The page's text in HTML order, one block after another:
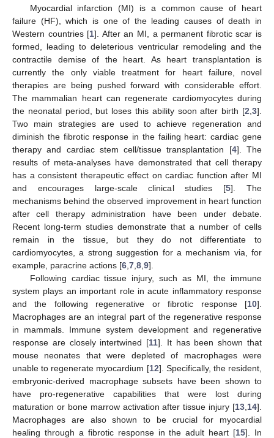
Myocardial infarction (MI) is a common cause of heart
failure (HF), which is one of the leading causes of death in
Western countries [1]. After an MI, a permanent fibrotic scar is
formed, leading to deleterious ventricular remodeling and the
contractile demise of the heart. As heart transplantation is
currently the only viable treatment for heart failure, novel
therapies are being pushed forward with considerable effort.
The mammalian heart can regenerate cardiomyocytes during
the neonatal period, but loses this ability soon after birth [2 3].
Two main strategies are used to achieve regeneration and
diminish the fibrotic response in the failing heart: cardiac gene
therapy and cardiac stem cell/tissue transplantation [4]. The
results of meta-analyses have demonstrated that cell therapy
has a consistent therapeutic effect on cardiac function after MI
and encourages large-scale clinical studies [5]. The
mechanisms behind the observed improvement in heart function
after cell therapy administration have been under debate.
Recent long-term studies demonstrate that a number of cells
remain in the tissue, but they do not differentiate to
cardiomyocytes, a strong suggestion for a mechanism via, for
example, paracrine actions [6 7 8 9].
Following cardiac tissue injury, such as MI, the immune
system plays an important role in acute inflammatory response
and the following regenerative or fibrotic response [10].
Macrophages are an integral part of the regenerative response
in mammals. Immune system development and regenerative
response are closely intertwined [11]. It has been shown that
mouse neonates that were depleted of macrophages were
unable to regenerate myocardium [12]. Specifically, the resident,
embryonic-derived macrophage subsets have been shown to
have pro-regenerative capabilities that were lost during
maturation or bone marrow activation after tissue injury [13 14].
Macrophages are also shown to be crucial for myocardial
healing through a fibrotic response in the adult heart [15]. In